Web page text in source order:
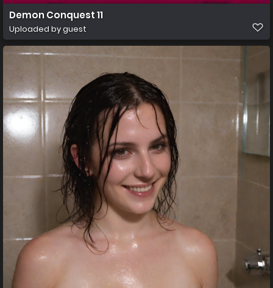
Demon Conquest 11
Uploaded by guest